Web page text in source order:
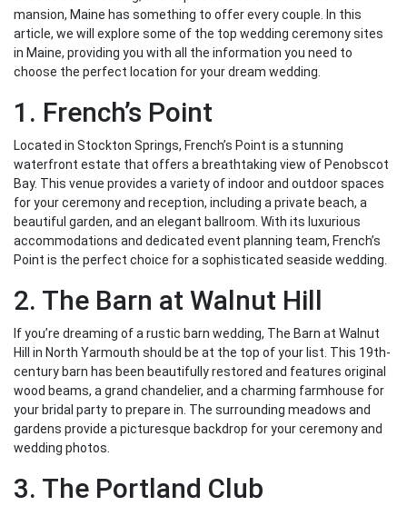
mansion, Maine has something to offer every couple. In this
article, we will explore some of the top wedding ceremony sites
in Maine, providing you with all the information you need to
choose the perfect location for your dream wedding.
1. French’s Point
Located in Stockton Springs, French’s Point is a stunning
waterfront estate that offers a breathtaking view of Penobscot
Bay. This venue provides a variety of indoor and outdoor spaces
for your ceremony and reception, including a private beach, a
beautiful garden, and an elegant ballroom. With its luxurious
accommodations and dedicated event planning team, French’s
Point is the perfect choice for a sophisticated seaside wedding.
2. The Barn at Walnut Hill
If you’re dreaming of a rustic barn wedding, The Barn at Walnut
Hill in North Yarmouth should be at the top of your list. This 19th-
century barn has been beautifully restored and features original
wood beams, a grand chandelier, and a charming farmhouse for
your bridal party to prepare in. The surrounding meadows and
gardens provide a picturesque backdrop for your ceremony and
wedding photos.
3. The Portland Club